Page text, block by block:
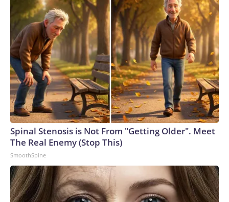
Spinal Stenosis is Not From "Getting Older". Meet
The Real Enemy (Stop This)
SmoothSpine